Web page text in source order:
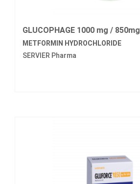
GLUCOPHAGE 1000 mg / 850mg
METFORMIN HYDROCHLORIDE
SERVIER Pharma